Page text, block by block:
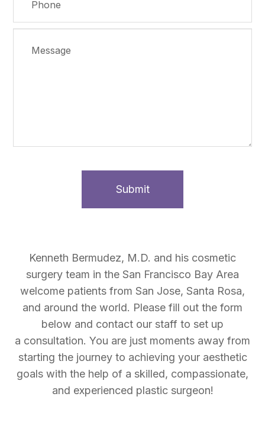
Kenneth Bermudez, M.D. and his cosmetic
surgery team in the San Francisco Bay Area
welcome patients from San Jose, Santa Rosa,
and around the world. Please fill out the form
below and contact our staff to set up
a consultation. You are just moments away from
starting the journey to achieving your aesthetic
goals with the help of a skilled, compassionate,
and experienced plastic surgeon!